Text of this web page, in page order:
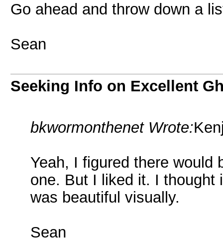
Go ahead and throw down a
Sean
Seeking Info on Excellent
bkwormonthenet Wrote:
Yeah, I figured there would
one. But I liked it. I thought
was beautiful visually.
Sean